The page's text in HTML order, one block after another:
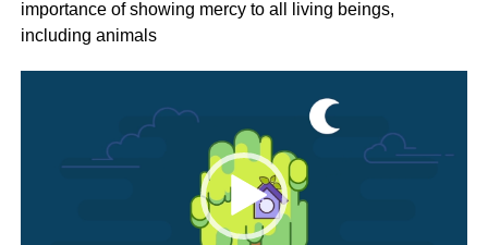
importance of showing mercy to all living beings,
including animals